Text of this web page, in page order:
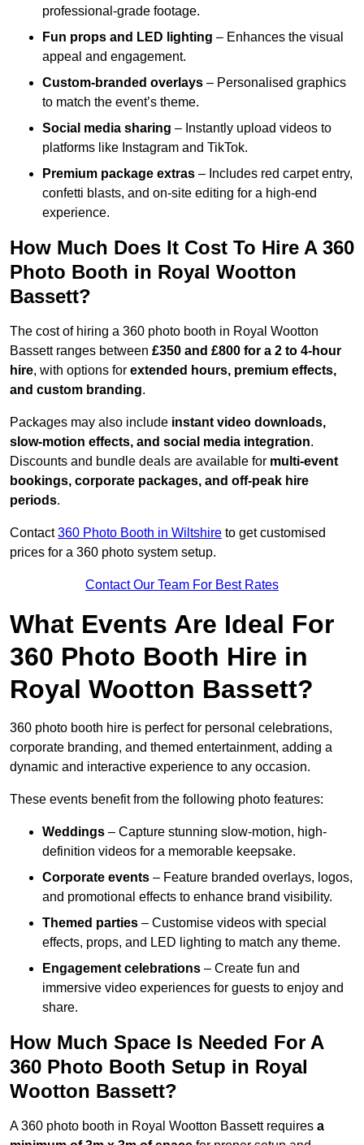
professional-grade footage.
Fun props and LED lighting – Enhances the visual
appeal and engagement.
Custom-branded overlays – Personalised graphics
to match the event’s theme.
Social media sharing – Instantly upload videos to
platforms like Instagram and TikTok.
Premium package extras – Includes red carpet entry,
confetti blasts, and on-site editing for a high-end
experience.
How Much Does It Cost To Hire A 360
Photo Booth in Royal Wootton
Bassett?
The cost of hiring a 360 photo booth in Royal Wootton
Bassett ranges between £350 and £800 for a 2 to 4-hour
hire, with options for extended hours, premium effects,
and custom branding.
Packages may also include instant video downloads,
slow-motion effects, and social media integration.
Discounts and bundle deals are available for multi-event
bookings, corporate packages, and off-peak hire
periods.
Contact360 Photo Booth in Wiltshire to get customised
prices for a 360 photo system setup.
Contact Our Team For Best Rates
What Events Are Ideal For
360 Photo Booth Hire in
Royal Wootton Bassett?
360 photo booth hire is perfect for personal celebrations,
corporate branding, and themed entertainment, adding a
dynamic and interactive experience to any occasion.
These events benefit from the following photo features:
Weddings – Capture stunning slow-motion, high-
definition videos for a memorable keepsake.
Corporate events – Feature branded overlays, logos,
and promotional effects to enhance brand visibility.
Themed parties – Customise videos with special
effects, props, and LED lighting to match any theme.
Engagement celebrations – Create fun and
immersive video experiences for guests to enjoy and
share.
How Much Space Is Needed For A
360 Photo Booth Setup in Royal
Wootton Bassett?
A 360 photo booth in Royal Wootton Bassett requires a